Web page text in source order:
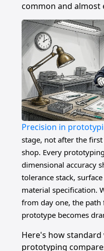
common and almost
Precision in
stage, not after the
shop. Every
dimensional accuracy
tolerance stack,
material specification.
from day one, the
prototype becomes
Here's how
prototyping